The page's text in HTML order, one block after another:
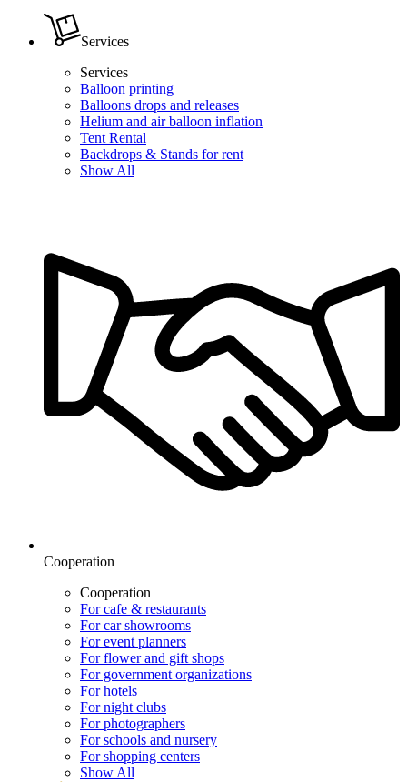
Services
Services
Balloon printing
Balloons drops and releases
Helium and air balloon inflation
Tent Rental
Backdrops & Stands for rent
Show All
Cooperation
Cooperation
For cafe & restaurants
For car showrooms
For event planners
For flower and gift shops
For government organizations
For hotels
For night clubs
For photographers
For schools and nursery
For shopping centers
Show All